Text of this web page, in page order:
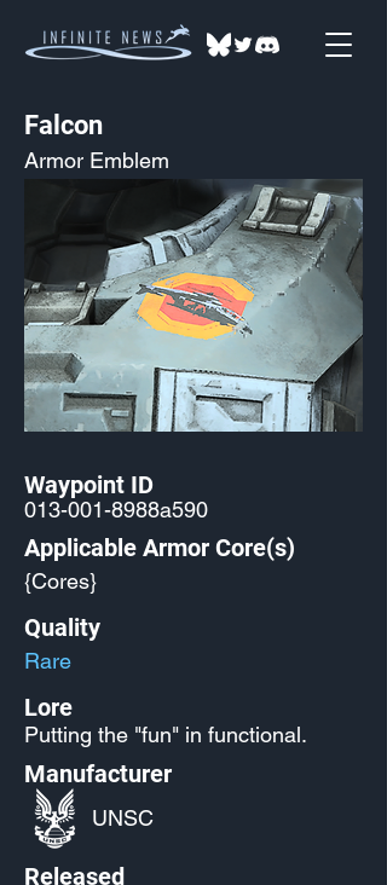
Falcon
Armor Emblem
Waypoint ID
013-001-8988a590
Applicable Armor Core(s)
{Cores}
Quality
Rare
Lore
Putting the "fun" in functional.
Manufacturer
UNSC
Released